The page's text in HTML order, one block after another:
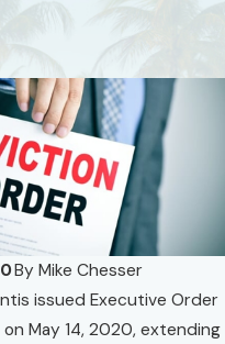
By Mike Chesser
issued Executive Order
on May 14, 2020, extending
Oct 5, 2021
The Sale and
Marketing of
a High-Rise
Condominiu
m
Read More